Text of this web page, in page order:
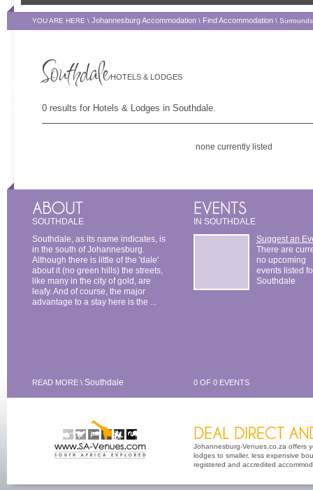
YOU ARE HERE \ Johannesburg Accommodation \ Find Accommodation \
HOTELS & LODGES
0 results for Hotels & Lodges in Southdale.
none currently listed
SOUTHDALE
Southdale, as its name indicates, is
in the south of Johannesburg.
Although there is little of the 'dale'
about it (no green hills) the streets,
like many in the city of gold, are
leafy. And of course, the major
advantage to a stay here is the ...
READ MORE \ Southdale
IN SOUTHDALE
Suggest an
There are
no upcoming
events listed
Southdale
0 OF 0 EVENTS
Johannesburg-Venues.co.za offers
lodges to smaller, less expensive
registered and accredited